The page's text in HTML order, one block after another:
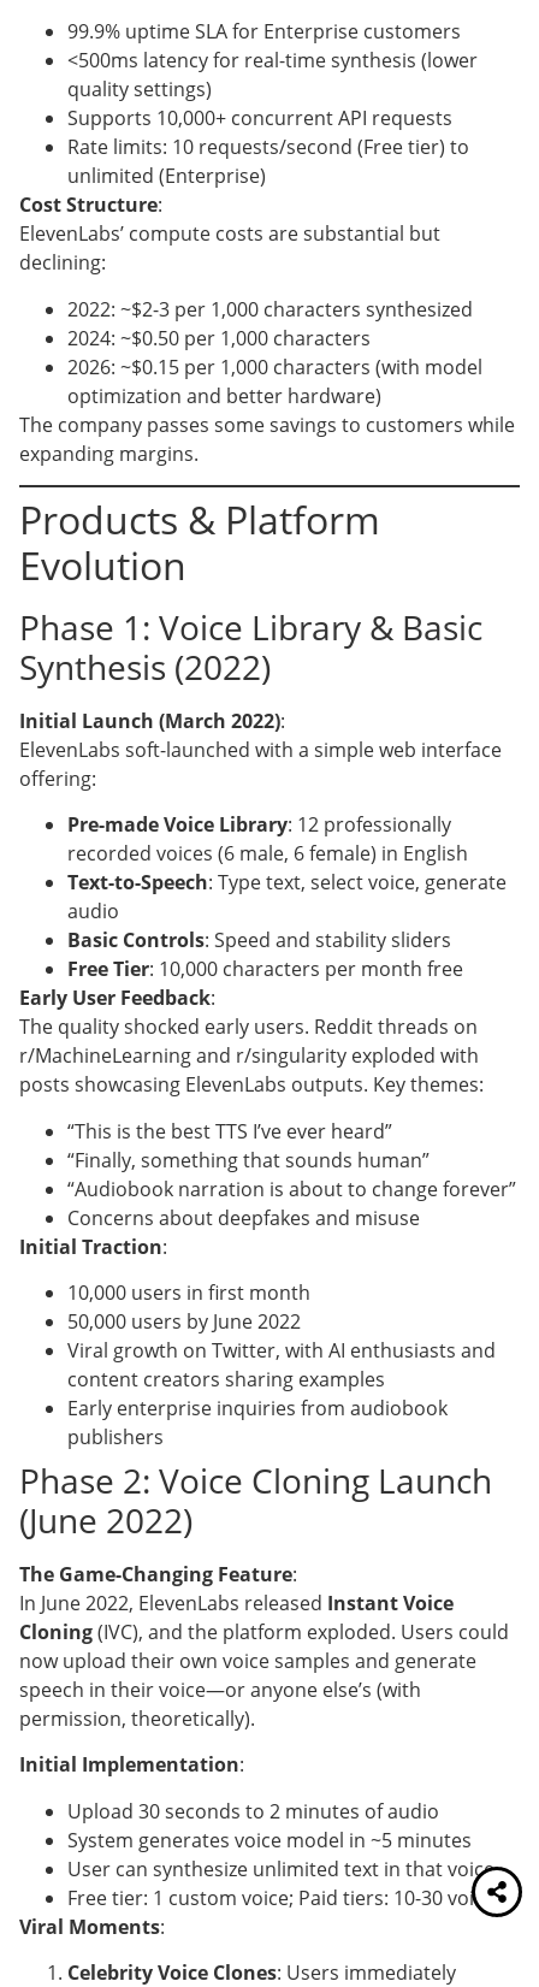
99.9% uptime SLA for Enterprise customers
<500ms latency for real-time synthesis (lower
quality settings)
Supports 10,000+ concurrent API requests
Rate limits: 10 requests/second (Free tier) to
unlimited (Enterprise)
Cost Structure:
ElevenLabs’ compute costs are substantial but
declining:
2022: ~$2-3 per 1,000 characters synthesized
2024: ~$0.50 per 1,000 characters
2026: ~$0.15 per 1,000 characters (with model
optimization and better hardware)
The company passes some savings to customers while
expanding margins.
Products & Platform
Evolution
Phase 1: Voice Library & Basic
Synthesis (2022)
Initial Launch (March 2022):
ElevenLabs soft-launched with a simple web interface
offering:
Pre-made Voice Library: 12 professionally
recorded voices (6 male, 6 female) in English
Text-to-Speech: Type text, select voice, generate
audio
Basic Controls: Speed and stability sliders
Free Tier: 10,000 characters per month free
Early User Feedback:
The quality shocked early users. Reddit threads on
r/MachineLearning and r/singularity exploded with
posts showcasing ElevenLabs outputs. Key themes:
“This is the best TTS I’ve ever heard”
“Finally, something that sounds human”
“Audiobook narration is about to change forever”
Concerns about deepfakes and misuse
Initial Traction:
10,000 users in first month
50,000 users by June 2022
Viral growth on Twitter, with AI enthusiasts and
content creators sharing examples
Early enterprise inquiries from audiobook
publishers
Phase 2: Voice Cloning Launch
(June 2022)
The Game-Changing Feature:
In June 2022, ElevenLabs released Instant Voice
Cloning(IVC), and the platform exploded. Users could
now upload their own voice samples and generate
speech in their voice—or anyone else’s (with
permission, theoretically).
Initial Implementation:
Upload 30 seconds to 2 minutes of audio
System generates voice model in ~5 minutes
User can synthesize unlimited text in that voice
Free tier: 1 custom voice; Paid tiers: 10-30 voices
Viral Moments:
Celebrity Voice Clones: Users immediately